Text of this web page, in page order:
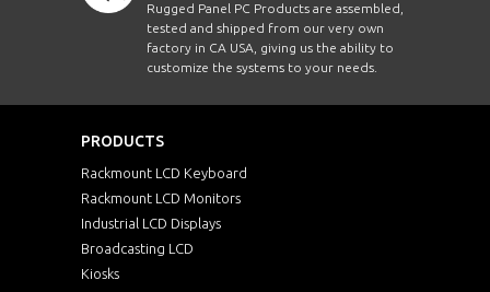
Rugged Panel PC Products are assembled,
tested and shipped from our very own
factory in CA USA, giving us the ability to
customize the systems to your needs.
PRODUCTS
Rackmount LCD Keyboard
Rackmount LCD Monitors
Industrial LCD Displays
Broadcasting LCD
Kiosks